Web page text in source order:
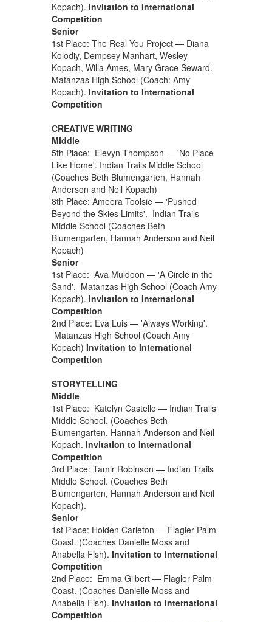
Kopach). Invitation to International
Competition
Senior
1st Place: The Real You Project — Diana
Kolodiy, Dempsey Manhart, Wesley
Kopach, Willa Ames, Mary Grace Seward.
Matanzas High School (Coach: Amy
Kopach). Invitation to International
Competition
CREATIVE WRITING
Middle
5th Place: Elevyn Thompson — 'No Place
Like Home'. Indian Trails Middle School
(Coaches Beth Blumengarten, Hannah
Anderson and Neil Kopach)
8th Place: Ameera Toolsie — 'Pushed
Beyond the Skies Limits'. Indian Trails
Middle School (Coaches Beth
Blumengarten, Hannah Anderson and Neil
Kopach)
Senior
1st Place: Ava Muldoon — 'A Circle in the
Sand'. Matanzas High School (Coach Amy
Kopach). Invitation to International
Competition
2nd Place: Eva Luis — 'Always Working'.
Matanzas High School (Coach Amy
Kopach) Invitation to International
Competition
STORYTELLING
Middle
1st Place: Katelyn Castello — Indian Trails
Middle School. (Coaches Beth
Blumengarten, Hannah Anderson and Neil
Kopach. Invitation to International
Competition
3rd Place: Tamir Robinson — Indian Trails
Middle School. (Coaches Beth
Blumengarten, Hannah Anderson and Neil
Kopach).
Senior
1st Place: Holden Carleton — Flagler Palm
Coast. (Coaches Danielle Moss and
Anabella Fish). Invitation to International
Competition
2nd Place: Emma Gilbert — Flagler Palm
Coast. (Coaches Danielle Moss and
Anabella Fish). Invitation to International
Competition